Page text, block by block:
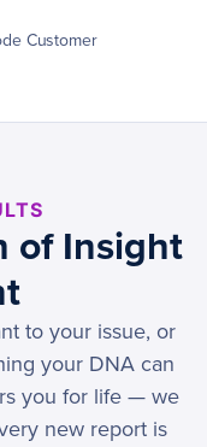
Customer
of Insight
to your issue, or
your DNA can
you for life — we
new report is